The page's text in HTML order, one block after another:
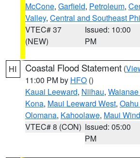
McCone, Garfield, Petroleum,
Valley, Central and Southeast
VTEC# 37
(NEW)
Issued: 10:00
PM
HI Coastal Flood Statement (
11:00 PM by HFO ()
Kauai Leeward, Niihau,
Kona, Maui Leeward West,
Olomana, Kahoolawe, Maui
VTEC# 8 (CON) Issued: 05:00
PM